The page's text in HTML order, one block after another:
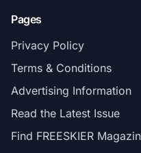
Pages
Privacy Policy
Terms & Conditions
Advertising Information
Read the Latest Issue
Find FREESKIER